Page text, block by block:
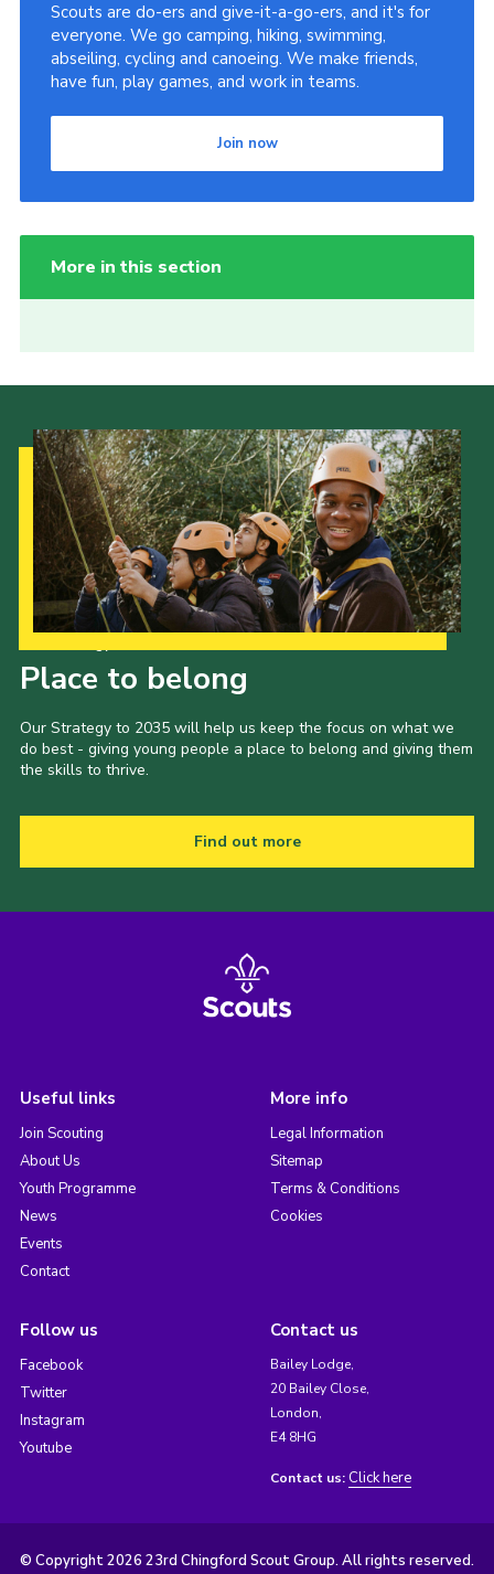
Scouts are do-ers and give-it-a-go-ers, and it's for
everyone. We go camping, hiking, swimming,
abseiling, cycling and canoeing. We make friends,
have fun, play games, and work in teams.
Join now
More in this section
Place to belong
Our Strategy to 2035 will help us keep the focus on what we
do best - giving young people a place to belong and giving them
the skills to thrive.
Find out more
Useful links
Join Scouting
About Us
Youth Programme
News
Events
Contact
More info
Legal Information
Sitemap
Terms & Conditions
Cookies
Follow us
Facebook
Twitter
Instagram
Youtube
Contact us
Bailey Lodge,
20 Bailey Close,
London,
E4 8HG
Contact us: Click here
© Copyright 2026 23rd Chingford Scout Group. All rights reserved.